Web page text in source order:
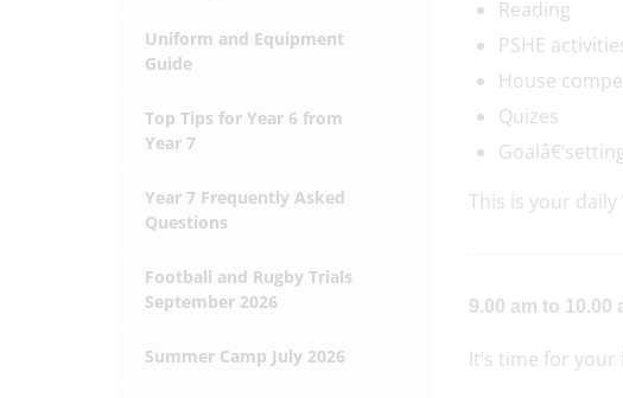
Reading
PSHE
House
Quizes
This is your daily
9.00 am to 10.00
It’s time for
Uniform and Equipment
Guide
Top Tips for Year 6 from
Year 7
Year 7 Frequently Asked
Questions
Football and Rugby Trials
September 2026
Summer Camp July 2026